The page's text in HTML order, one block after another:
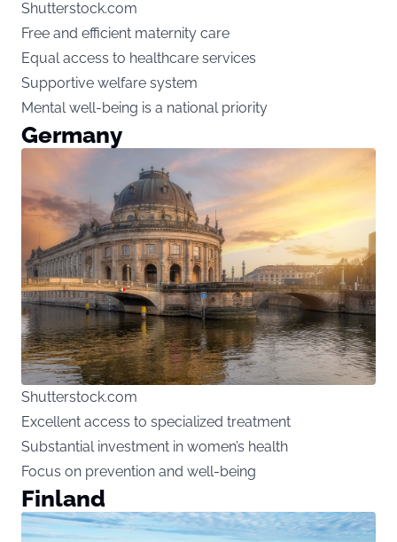
Shutterstock.com
Free and efficient maternity care
Equal access to healthcare services
Supportive welfare system
Mental well-being is a national priority
Germany
Shutterstock.com
Excellent access to specialized treatment
Substantial investment in women’s health
Focus on prevention and well-being
Finland